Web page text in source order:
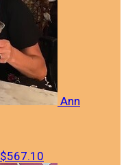
Ann
$567.10